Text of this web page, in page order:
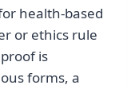
health-based
or ethics rule
is
forms, a